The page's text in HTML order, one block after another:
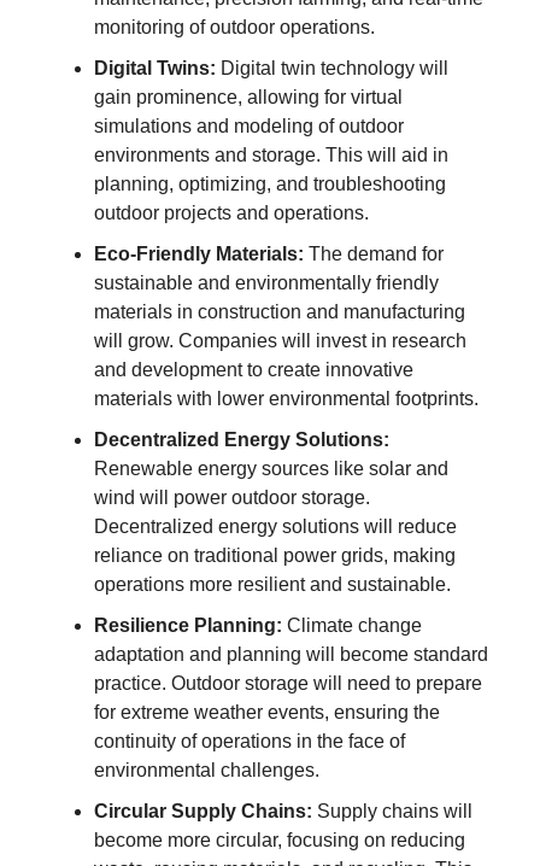
monitoring of outdoor operations.
Digital Twins: Digital twin technology will
gain prominence, allowing for virtual
simulations and modeling of outdoor
environments and storage. This will aid in
planning, optimizing, and troubleshooting
outdoor projects and operations.
Eco-Friendly Materials: The demand for
sustainable and environmentally friendly
materials in construction and manufacturing
will grow. Companies will invest in research
and development to create innovative
materials with lower environmental footprints.
Decentralized Energy Solutions:
Renewable energy sources like solar and
wind will power outdoor storage.
Decentralized energy solutions will reduce
reliance on traditional power grids, making
operations more resilient and sustainable.
Resilience Planning: Climate change
adaptation and planning will become standard
practice. Outdoor storage will need to prepare
for extreme weather events, ensuring the
continuity of operations in the face of
environmental challenges.
Circular Supply Chains: Supply chains will
become more circular, focusing on reducing